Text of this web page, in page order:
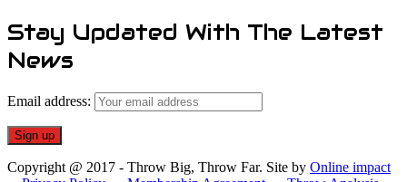
Stay Updated With The Latest
News
Email address:
Copyright @ 2017 - Throw Big, Throw Far. Site by Online impact